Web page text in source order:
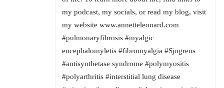
my podcast, my socials, or read my blog, visit
my website www.annetteleonard.com
#pulmonaryfibrosis #myalgic
encephalomyletis #fibromyalgia #Sjogrens
#antisynthetase syndrome #polymyositis
#polyarthritis #interstitial lung disease